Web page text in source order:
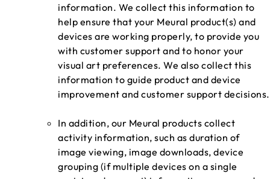
information. We collect this information to
help ensure that your Meural product(s) and
devices are working properly, to provide you
with customer support and to honor your
visual art preferences. We also collect this
information to guide product and device
improvement and customer support decisions.
In addition, our Meural products collect
activity information, such as duration of
image viewing, image downloads, device
grouping (if multiple devices on a single